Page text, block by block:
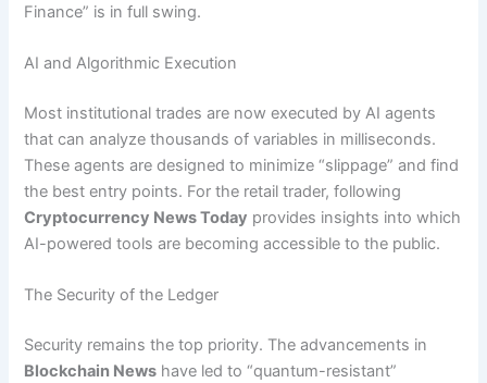
Finance” is in full swing.
AI and Algorithmic Execution
Most institutional trades are now executed by AI agents
that can analyze thousands of variables in milliseconds.
These agents are designed to minimize “slippage” and find
the best entry points. For the retail trader, following
Cryptocurrency News Today provides insights into which
AI-powered tools are becoming accessible to the public.
The Security of the Ledger
Security remains the top priority. The advancements in
Blockchain News have led to “quantum-resistant”